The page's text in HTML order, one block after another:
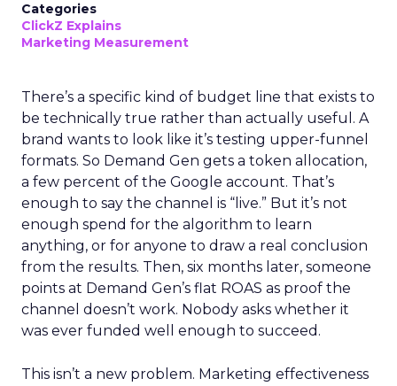
Categories
ClickZ Explains
Marketing Measurement
There’s a specific kind of budget line that exists to
be technically true rather than actually useful. A
brand wants to look like it’s testing upper-funnel
formats. So Demand Gen gets a token allocation,
a few percent of the Google account. That’s
enough to say the channel is “live.” But it’s not
enough spend for the algorithm to learn
anything, or for anyone to draw a real conclusion
from the results. Then, six months later, someone
points at Demand Gen’s flat ROAS as proof the
channel doesn’t work. Nobody asks whether it
was ever funded well enough to succeed.
This isn’t a new problem. Marketing effectiveness